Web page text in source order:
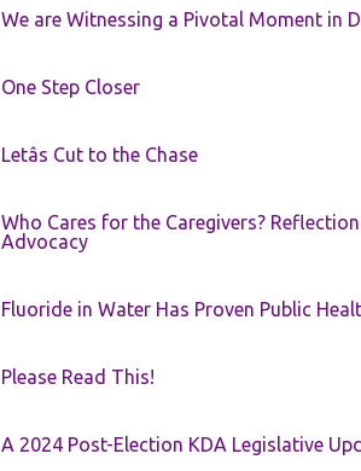
We are Witnessing a Pivotal Moment in
One Step Closer
Letâs Cut to the Chase
Who Cares for the Caregivers?
Advocacy
Fluoride in Water Has Proven Public
Please Read This!
A 2024 Post-Election KDA Legislative